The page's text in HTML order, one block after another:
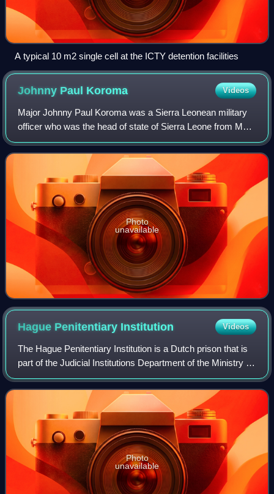
A typical 10 m2 single cell at the ICTY detention facilities
Johnny Paul Koroma Videos
Major Johnny Paul Koroma was a Sierra Leonean military
officer who was the head of state of Sierra Leone from May
1997 to February 1998.
Photo
unavailable
Hague Penitentiary Institution Videos
The Hague Penitentiary Institution is a Dutch prison that is
part of the Judicial Institutions Department of the Ministry of
Justice. It can accommodate more than 1,000 detainees
and consists of two l
Photo
unavailable